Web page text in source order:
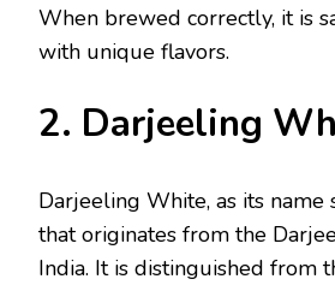
When brewed correctly, it is
with unique flavors.
2. Darjeeling
Darjeeling White, as its name
that originates from the
India. It is distinguished from